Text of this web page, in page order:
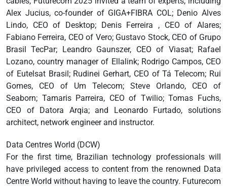
Alex Jucius, co-founder of GIGA+FIBRA COL; Denio Alves
Lindo, CEO of Desktop; Denis Ferreira , CEO of Alares;
Fabiano Ferreira, CEO of Vero; Gustavo Stock, CEO of Grupo
Brasil TecPar; Leandro Gaunszer, CEO of Viasat; Rafael
Lozano, country manager of Ellalink; Rodrigo Campos, CEO
of Eutelsat Brasil; Rudinei Gerhart, CEO of Tá Telecom; Rui
Gomes, CEO of Um Telecom; Steve Orlando, CEO of
Seaborn; Tamaris Parreira, CEO of Twilio; Tomas Fuchs,
CEO of Datora Arqia; and Leonardo Furtado, solutions
architect, network engineer and instructor.
Data Centres World (DCW)
For the first time, Brazilian technology professionals will
have privileged access to content from the renowned Data
Centre World without having to leave the country. Futurecom